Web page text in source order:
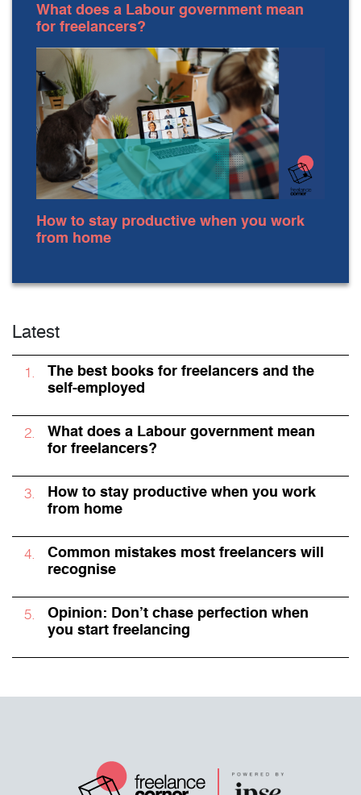
What does a Labour government mean
for freelancers?
How to stay productive when you work
from home
Latest
The best books for freelancers and the
self-employed
What does a Labour government mean
for freelancers?
How to stay productive when you work
from home
Common mistakes most freelancers will
recognise
Opinion: Don’t chase perfection when
you start freelancing